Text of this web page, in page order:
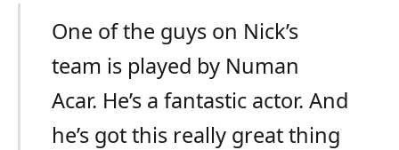
One of the guys on Nick’s
team is played by Numan
Acar. He’s a fantastic actor. And
he’s got this really great thing